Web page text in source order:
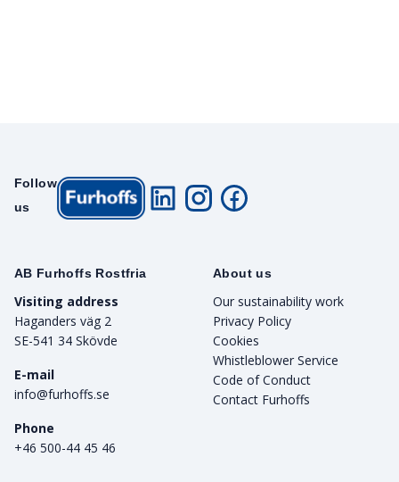
AB Furhoffs Rostfria
Visiting address
Haganders väg 2
SE-541 34 Skövde
E-mail
info@furhoffs.se
Phone
+46 500-44 45 46
About us
Our sustainability work
Privacy Policy
Cookies
Whistleblower Service
Code of Conduct
Contact Furhoffs
Follow
us